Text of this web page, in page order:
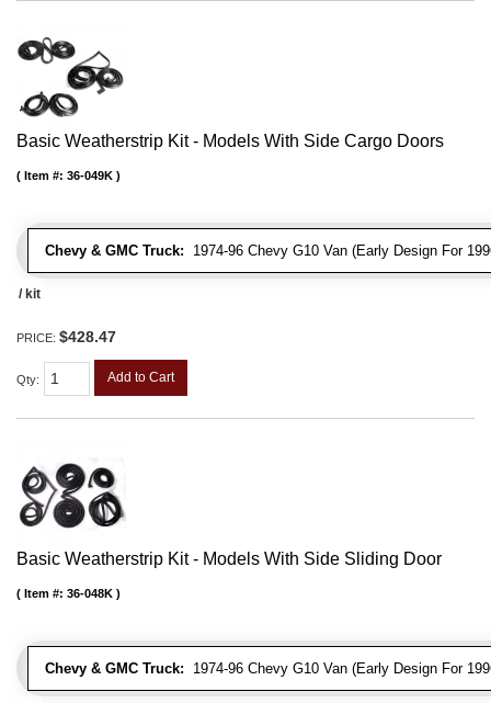
Basic Weatherstrip Kit - Models With Side Cargo Doors
Chevy & GMC Truck: 1974-96 Chevy G10 Van (Early Design For
Item #: 36-049K
/ kit
PRICE: $428.47
Qty: Add to Cart
Basic Weatherstrip Kit - Models With Side Sliding Door
Chevy & GMC Truck: 1974-96 Chevy G10 Van (Early Design For
Item #: 36-048K